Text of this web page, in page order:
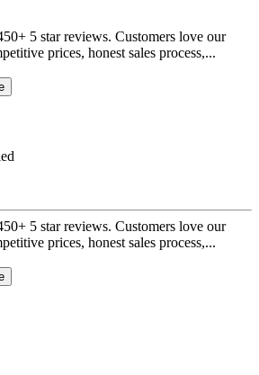
5 star reviews. Customers love our
prices, honest sales process,...
5 star reviews. Customers love our
prices, honest sales process,...